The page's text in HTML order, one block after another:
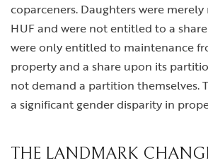
coparceners. Daughters were
HUF and were not entitled to a
were only entitled to maintenance
property and a share upon its
not demand a partition themselves.
a significant gender disparity in
THE LANDMARK